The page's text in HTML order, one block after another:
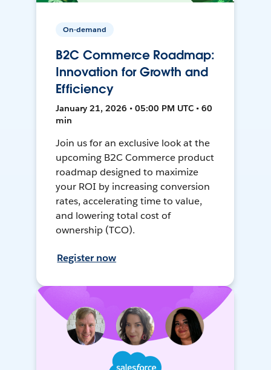
On-demand
B2C Commerce Roadmap:
Innovation for Growth and
Efficiency
January 21, 2026 • 05:00 PM UTC • 60
min
Join us for an exclusive look at the
upcoming B2C Commerce product
roadmap designed to maximize
your ROI by increasing conversion
rates, accelerating time to value,
and lowering total cost of
ownership (TCO).
Register now